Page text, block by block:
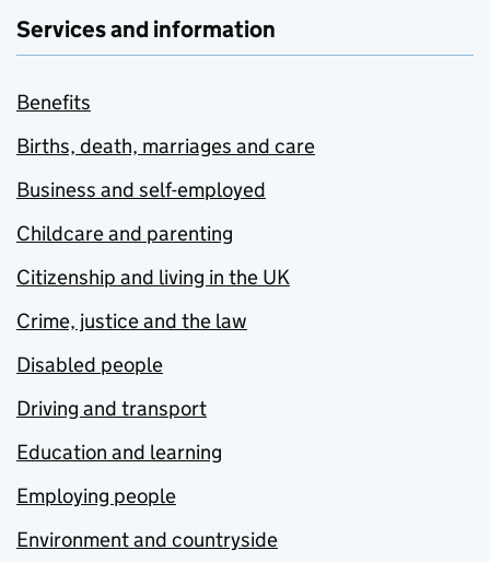
Services and information
Benefits
Births, death, marriages and care
Business and self-employed
Childcare and parenting
Citizenship and living in the UK
Crime, justice and the law
Disabled people
Driving and transport
Education and learning
Employing people
Environment and countryside